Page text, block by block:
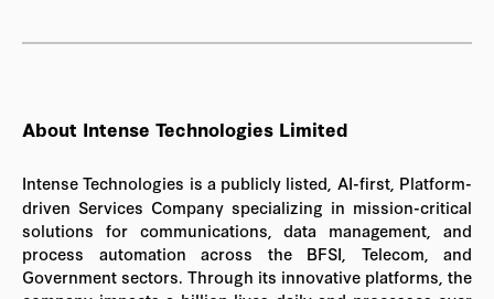
About Intense Technologies Limited
Intense Technologies is a publicly listed, AI-first, Platform-
driven Services Company specializing in mission-critical
solutions for communications, data management, and
process automation across the BFSI, Telecom, and
Government sectors. Through its innovative platforms, the